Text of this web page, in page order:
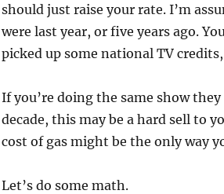
should just raise your rate. I’m
were last year, or five years ago.
picked up some national TV
If you’re doing the same show
decade, this may be a hard sell to
cost of gas might be the only way
Let’s do some math.